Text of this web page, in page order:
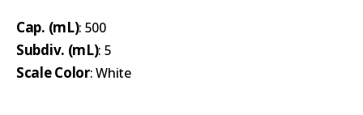
Cap. (mL): 500
Subdiv. (mL): 5
Scale Color: White